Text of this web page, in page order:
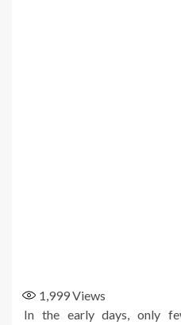
1,999Views
In the early days, only